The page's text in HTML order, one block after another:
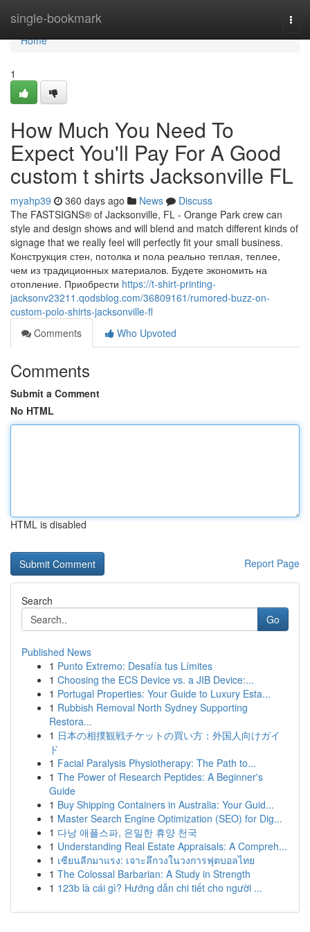
single-bookmark
Home
Home
1
How Much You Need To
Expect You'll Pay For A Good
custom t shirts Jacksonville FL
myahp39 360 days ago News
Discuss
The FASTSIGNS® of Jacksonville, FL - Orange Park crew can
style and design shows and will blend and match different kinds of
signage that we really feel will perfectly fit your small business.
Конструкция стен, потолка и пола реально теплая, теплее,
чем из традиционных материалов. Будете экономить на
отопление. Приобрести https://t-shirt-printing-
jacksonv23211.qodsblog.com/36809161/rumored-buzz-on-
custom-polo-shirts-jacksonville-fl
Comments
Who Upvoted
Comments
Submit a Comment
No HTML
HTML is disabled
Report Page
Search
Go
Published News
1 Punto Extremo: Desafía tus Límites
1 Choosing the ECS Device vs. a JIB Device:...
1 Portugal Properties: Your Guide to Luxury Esta...
1 Rubbish Removal North Sydney Supporting
Restora...
1 日本の相撲観戦チケットの買い方：外国人向けガイ
ド
1 Facial Paralysis Physiotherapy: The Path to...
1 The Power of Research Peptides: A Beginner's
Guide
1 Buy Shipping Containers in Australia: Your Guid...
1 Master Search Engine Optimization (SEO) for Dig...
1 다낭 애플스파, 은밀한 휴양 천국
1 Understanding Real Estate Appraisals: A Compreh...
1 เซียนลีกมาแรง: เจาะลึกวงในวงการฟุตบอลไทย
1 The Colossal Barbarian: A Study in Strength
1 123b là cái gì? Hướng dẫn chi tiết cho người ...